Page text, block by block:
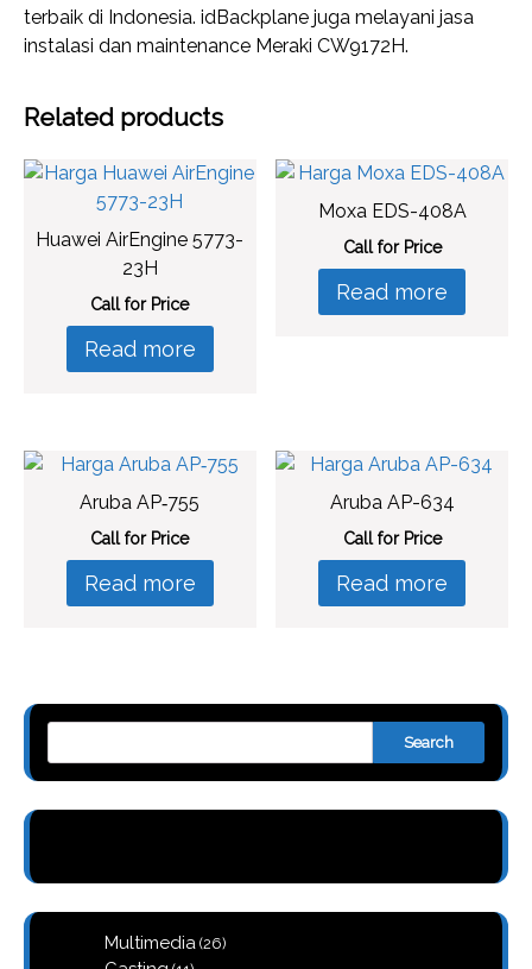
terbaik di Indonesia. idBackplane juga melayani jasa
instalasi dan maintenance Meraki CW9172H.
Related products
Huawei AirEngine 5773-
23H
Call for Price
Read more
Moxa EDS-408A
Call for Price
Read more
Aruba AP‑755
Call for Price
Read more
Aruba AP-634
Call for Price
Read more
Search
Multimedia 2626